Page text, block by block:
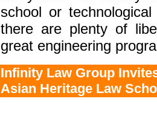
school or
there are plenty of
great engineering
Infinity Law Group
Asian Heritage Law